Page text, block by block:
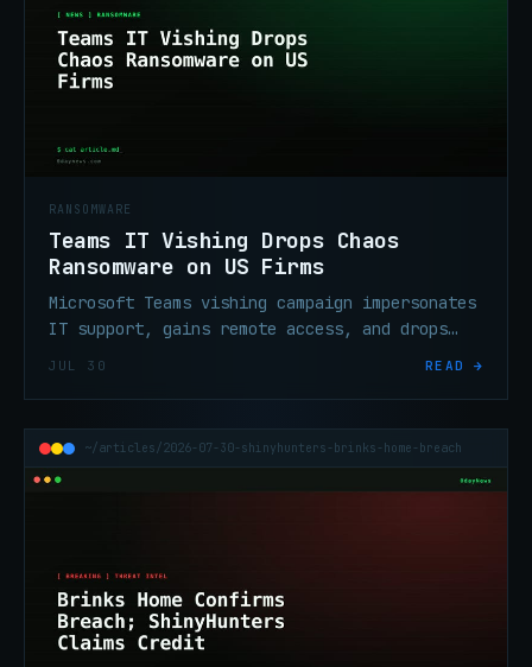
RANSOMWARE
Teams IT Vishing Drops Chaos
Ransomware on US Firms
Microsoft Teams vishing campaign impersonates
IT support, gains remote access, and drops
JUL 30 READ →
~/articles/2026-07-30-shinyhunters-brinks-home-breach